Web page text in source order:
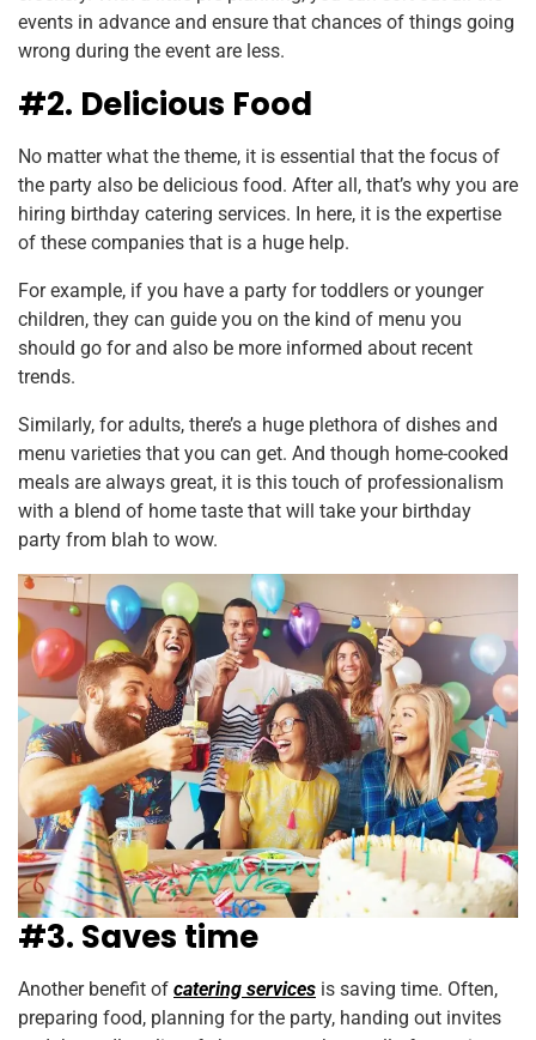
events in advance and ensure that chances of things going
wrong during the event are less.
#2. Delicious Food
No matter what the theme, it is essential that the focus of
the party also be delicious food. After all, that’s why you are
hiring birthday catering services. In here, it is the expertise
of these companies that is a huge help.
For example, if you have a party for toddlers or younger
children, they can guide you on the kind of menu you
should go for and also be more informed about recent
trends.
Similarly, for adults, there’s a huge plethora of dishes and
menu varieties that you can get. And though home-cooked
meals are always great, it is this touch of professionalism
with a blend of home taste that will take your birthday
party from blah to wow.
#3. Saves time
Another benefit of catering services is saving time. Often,
preparing food, planning for the party, handing out invites